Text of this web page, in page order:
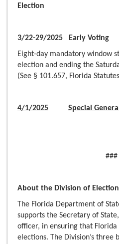
Election
3/22-29/2025 Early Voting
Eight-day mandatory window
election and ending the
(See § 101.657, Florida
4/1/2025 Special
###
About the Division of
The Florida Department of
supports the Secretary of
officer, in ensuring that
elections. The Division’s three